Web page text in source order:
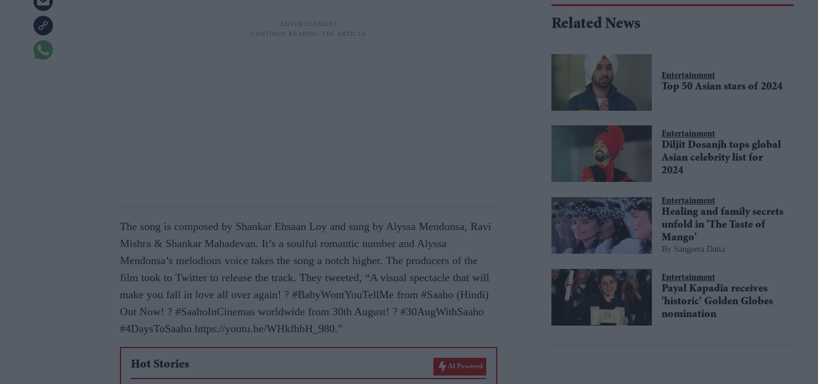
The song is composed by Shankar Ehsaan Loy and sung by Alyssa Mendonsa, Ravi
Mishra & Shankar Mahadevan. It’s a soulful romantic number and Alyssa
Mendonsa’s melodious voice takes the song a notch higher. The producers of the
film took to Twitter to release the track. They tweeted, “A visual spectacle that will
make you fall in love all over again! ? #BabyWontYouTellMe from #Saaho (Hindi)
Out Now! ? #SaahoInCinemas worldwide from 30th August! ? #30AugWithSaaho
#4DaysToSaaho https://youtu.be/WHkfhbH_980.”
Hot Stories AI Powered
Related News
Entertainment
Top 50 Asian stars of 2024
Entertainment
Diljit Dosanjh tops global
Asian celebrity list for
2024
Entertainment
Healing and family secrets
unfold in 'The Taste of
Mango'
Sangeeta Datta
Entertainment
Payal Kapadia receives
'historic' Golden Globes
nomination